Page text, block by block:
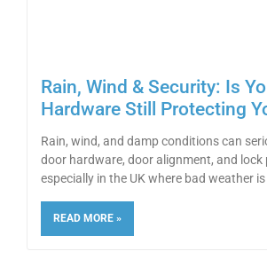
Rain, Wind & Security: Is
Hardware Still Protecting
Rain, wind, and damp conditions can
door hardware, door alignment, and lock
especially in the UK where bad weather
READ MORE »